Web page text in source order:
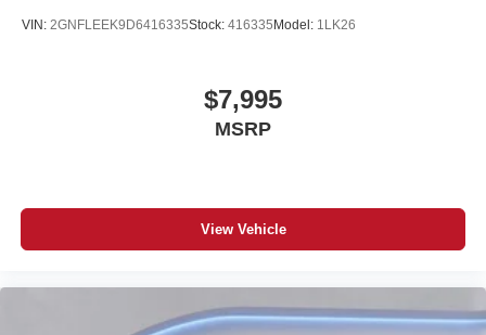
VIN: 2GNFLEEK9D6416335Stock: 416335 Model: 1LK26
$7,995
MSRP
View Vehicle